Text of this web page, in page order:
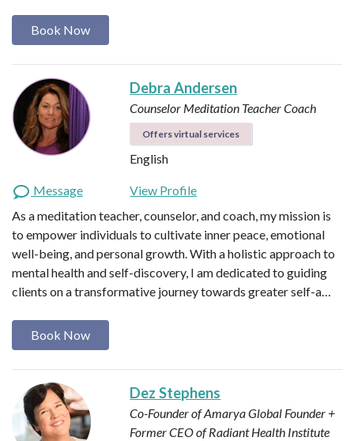
Book Now
Debra Andersen
Counselor Meditation TeacherCoach
Offers virtual services
English
Message
View Profile
As a meditation teacher, counselor, and coach, my mission is
to empower individuals to cultivate inner peace, emotional
well-being, and personal growth. With a holistic approach to
mental health and self-discovery, I am dedicated to guiding
clients on a transformative journey towards greater self-a…
Book Now
Dez Stephens
Co-Founder of Amarya Global Founder +
Former CEO of Radiant Health Institute